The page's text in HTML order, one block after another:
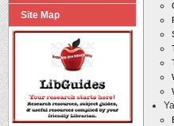
Site Map